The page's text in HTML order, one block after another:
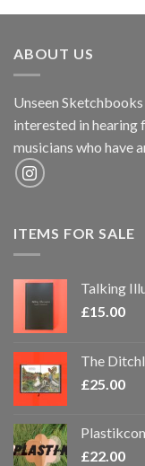
ABOUT US
Unseen
interested in hearing
musicians who have
ITEMS FOR SALE
Talking
£15.00
The
£25.00
£22.00